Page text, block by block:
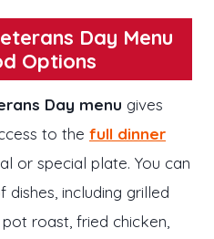
Day Menu
Options
Day menu gives
to the full dinner
or special plate. You can
including grilled
roast, fried chicken,